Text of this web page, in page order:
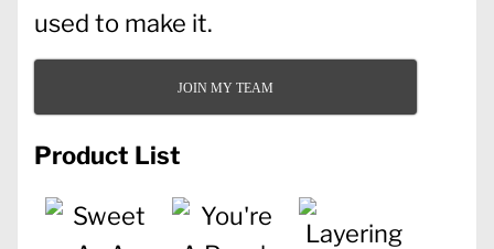
used to make it.
JOIN MY TEAM
Product List